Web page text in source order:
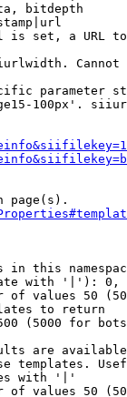
bitdepth
is set, a URL
Cannot
parameter
100px'.
page(s).
in this
with '|'):
of values 50
to return
(5000 for
are
templates.
with '|'
of values 50